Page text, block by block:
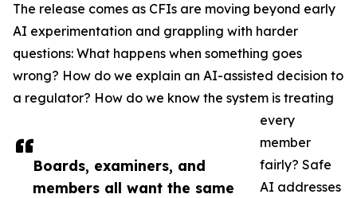
Boards, examiners, and
members all want the same
The release comes as CFIs are moving beyond early
AI experimentation and grappling with harder
questions: What happens when something goes
wrong? How do we explain an AI-assisted decision to
a regulator? How do we know the system is treating
every
member
fairly? Safe
AI addresses